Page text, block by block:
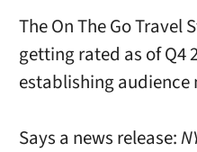
The On The Go
getting rated as of Q4
establishing audience
Says a news release: